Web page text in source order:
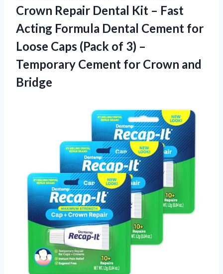
Crown Repair Dental Kit – Fast
Acting Formula Dental Cement for
Loose Caps (Pack of 3) –
Temporary Cement for Crown and
Bridge